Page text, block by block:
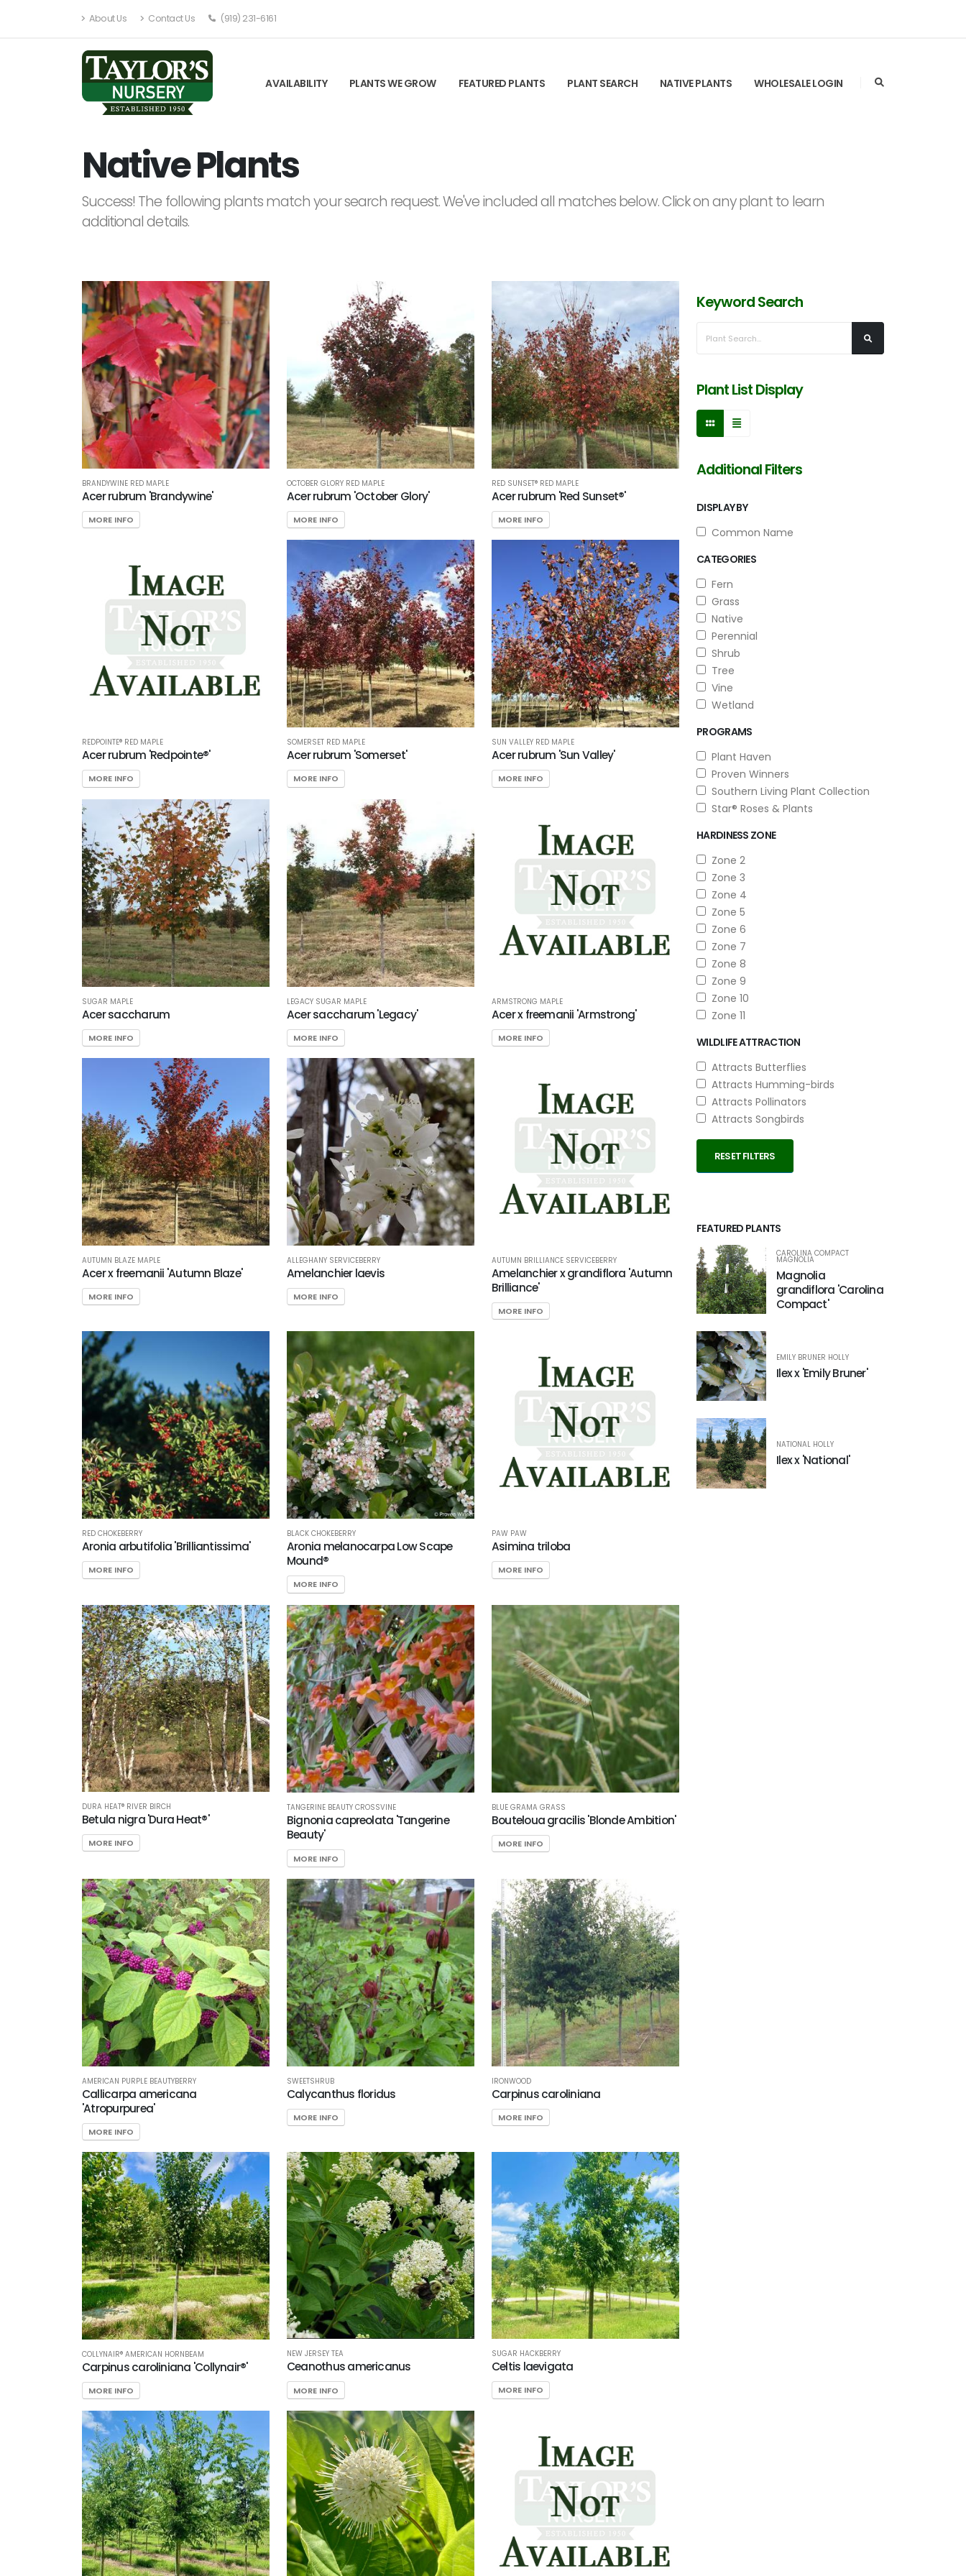
About Us Contact Us (919) 231-6161
AVAILABILITY PLANTS WE GROW FEATURED PLANTS PLANT SEARCH NATIVE PLANTS WHOLESALE LOGIN
Native Plants
Success! The following plants match your search request. We've included all matches below. Click on any plant to learn
additional details.
BRANDYWINE RED MAPLE
Acer rubrum 'Brandywine'
MORE INFO
OCTOBER GLORY RED MAPLE
Acer rubrum 'October Glory'
MORE INFO
RED SUNSET® RED MAPLE
Acer rubrum 'Red Sunset®'
MORE INFO
REDPOINTE® RED MAPLE
Acer rubrum 'Redpointe®'
MORE INFO
SOMERSET RED MAPLE
Acer rubrum 'Somerset'
MORE INFO
SUN VALLEY RED MAPLE
Acer rubrum 'Sun Valley'
MORE INFO
SUGAR MAPLE
Acer saccharum
MORE INFO
LEGACY SUGAR MAPLE
Acer saccharum 'Legacy'
MORE INFO
ARMSTRONG MAPLE
Acer x freemanii 'Armstrong'
MORE INFO
AUTUMN BLAZE MAPLE
Acer x freemanii 'Autumn Blaze'
MORE INFO
ALLEGHANY SERVICEBERRY
Amelanchier laevis
MORE INFO
AUTUMN BRILLIANCE SERVICEBERRY
Amelanchier x grandiflora 'Autumn
Brilliance'
MORE INFO
RED CHOKEBERRY
Aronia arbutifolia 'Brilliantissima'
MORE INFO
BLACK CHOKEBERRY
Aronia melanocarpa Low Scape
Mound®
MORE INFO
PAW PAW
Asimina triloba
MORE INFO
DURA HEAT® RIVER BIRCH
Betula nigra 'Dura Heat®'
MORE INFO
TANGERINE BEAUTY CROSSVINE
Bignonia capreolata 'Tangerine
Beauty'
MORE INFO
BLUE GRAMA GRASS
Bouteloua gracilis 'Blonde Ambition'
MORE INFO
AMERICAN PURPLE BEAUTYBERRY
Callicarpa americana
'Atropurpurea'
MORE INFO
SWEETSHRUB
Calycanthus floridus
MORE INFO
IRONWOOD
Carpinus caroliniana
MORE INFO
COLLYNAIR® AMERICAN HORNBEAM
Carpinus caroliniana 'Collynair®'
MORE INFO
NEW JERSEY TEA
Ceanothus americanus
MORE INFO
SUGAR HACKBERRY
Celtis laevigata
MORE INFO
Keyword Search
Plant List Display
Additional Filters
DISPLAY BY
Common Name
CATEGORIES
Fern
Grass
Native
Perennial
Shrub
Tree
Vine
Wetland
PROGRAMS
Plant Haven
Proven Winners
Southern Living Plant Collection
Star® Roses & Plants
HARDINESS ZONE
Zone 2
Zone 3
Zone 4
Zone 5
Zone 6
Zone 7
Zone 8
Zone 9
Zone 10
Zone 11
WILDLIFE ATTRACTION
Attracts Butterflies
Attracts Humming-birds
Attracts Pollinators
Attracts Songbirds
RESET FILTERS
FEATURED PLANTS
CAROLINA COMPACT
MAGNOLIA
Magnolia
grandiflora 'Carolina
Compact'
EMILY BRUNER HOLLY
Ilex x 'Emily Bruner'
NATIONAL HOLLY
Ilex x 'National'